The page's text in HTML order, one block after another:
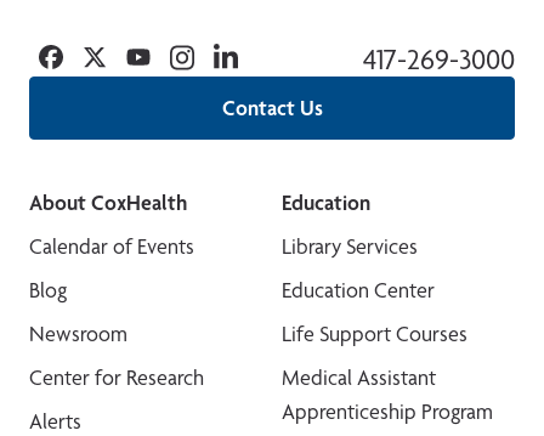
Contact Us
417-269-3000
Facebook
TwitterYouTubeInstagramLinkedin
About CoxHealth
Calendar of Events
Blog
Newsroom
Center for Research
Alerts
Education
Library Services
Education Center
Life Support Courses
Medical Assistant
Apprenticeship Program